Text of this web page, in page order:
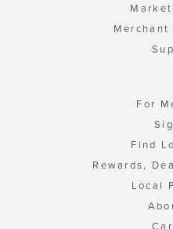
Merchant
For
Find
Rewards,
Local